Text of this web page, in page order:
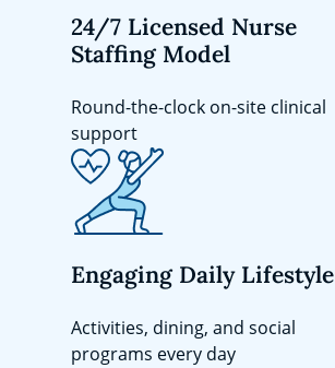
24/7 Licensed Nurse
Staffing Model
Round-the-clock on-site clinical
support
Engaging Daily Lifestyle
Activities, dining, and social
programs every day